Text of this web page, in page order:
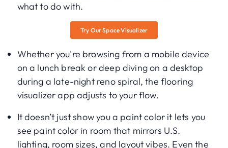
what to do with.
Try Our Space Visualizer
Whether you're browsing from a mobile device
on a lunch break or deep diving on a desktop
during a late-night reno spiral, the flooring
visualizer app adjusts to your flow.
It doesn’t just show you a paint color it lets you
see paint color in room that mirrors U.S.
lighting, room sizes, and layout vibes. Even the